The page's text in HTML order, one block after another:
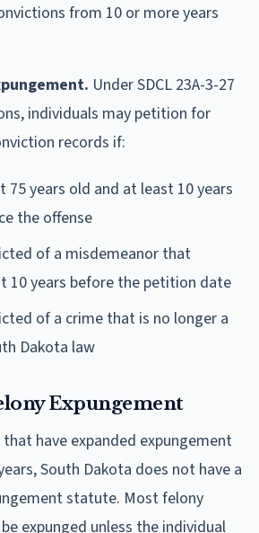
from 10 or more years
Under SDCL 23A-3-27
individuals may petition for
records if:
75 years old and at least 10 years
the offense
of a misdemeanor that
10 years before the petition date
of a crime that is no longer a
Dakota law
Expungement
have expanded expungement
South Dakota does not have a
statute. Most felony
expunged unless the individual